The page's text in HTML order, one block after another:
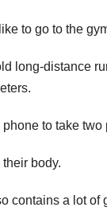
to go to the
long-distance
to take
body.
contains a lot of